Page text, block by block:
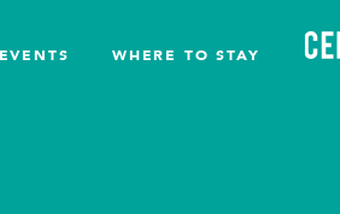
EVENTS WHERE TO STAY